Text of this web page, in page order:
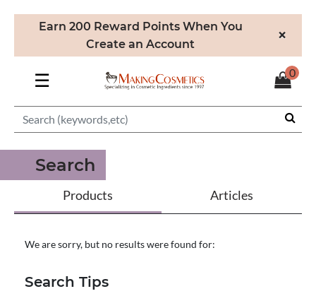
Earn 200 Reward Points When You
Create an Account
×
☰ 0
Search
Products Articles
We are sorry, but no results were found for:
Search Tips